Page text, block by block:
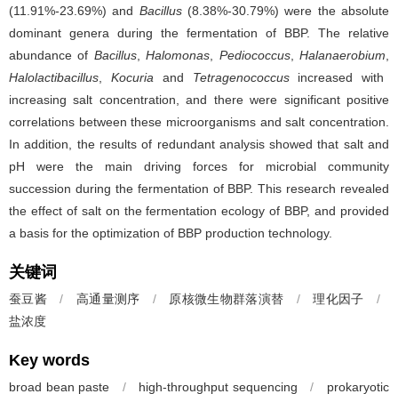
(11.91%-23.69%) and Bacillus(8.38%-30.79%) were the absolute
dominant genera during the fermentation of BBP. The relative
abundance of Bacillus,Halomonas Pediococcus,Halanaerobium
Halolactibacillus
Kocuria and Tetragenococcus increased with
increasing salt concentration, and there were significant positive
correlations between these microorganisms and salt concentration.
In addition, the results of redundant analysis showed that salt and
pH were the main driving forces for microbial community
succession during the fermentation of BBP. This research revealed
the effect of salt on the fermentation ecology of BBP, and provided
a basis for the optimization of BBP production technology.
关键词
蚕豆酱 / 高通量测序 / 原核微生物群落演替 / 理化因子
/
盐浓度
Key words
broad bean paste / high-throughput sequencing / prokaryotic